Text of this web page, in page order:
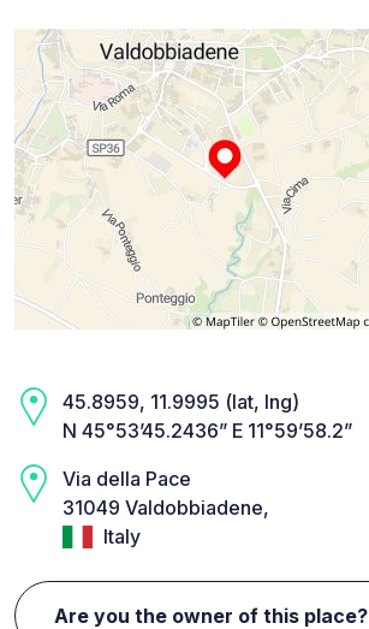
45.8959, 11.9995 (lat, lng)
N 45°53’45.2436” E 11°59’58.2”
Via della Pace
31049 Valdobbiadene,
Italy
Are you the owner of this place?